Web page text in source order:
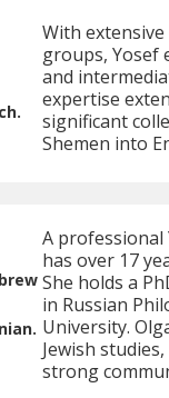
With
groups, Yosef
and
expertise
significant
Shemen into
A
has over 17
She holds a
in Russian
University.
Jewish
strong